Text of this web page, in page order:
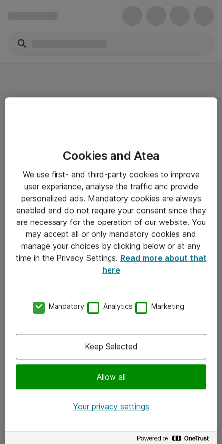
Salgsbetingelser
Sjekkliste ved mottak av gods
Personvernserklæring
Kontakt
Kontakt oss
x.com
Cookies and Atea
We use first- and third-party cookies to improve
user experience, analyse the traffic and provide
personalized ads. Mandatory cookies are always
enabled and do not require your consent since they
are necessary for the operation of our website. You
may accept all or only mandatory cookies and
manage your choices by clicking below or at any
time in the Privacy Settings. Read more about that
here
Mandatory Analytics Marketing
Allow all
Keep Selected
Your privacy settings